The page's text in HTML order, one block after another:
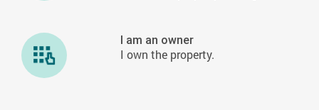
I am an owner
I own the property.